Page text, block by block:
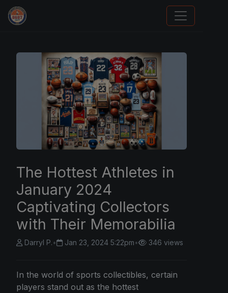
Grade Your Trading Cards
The Hottest Athletes in
January 2024
Captivating Collectors
with Their Memorabilia
Darryl P.• Jan 23, 2024 5:22pm• 346 views
In the world of sports collectibles, certain
players stand out as the hottest